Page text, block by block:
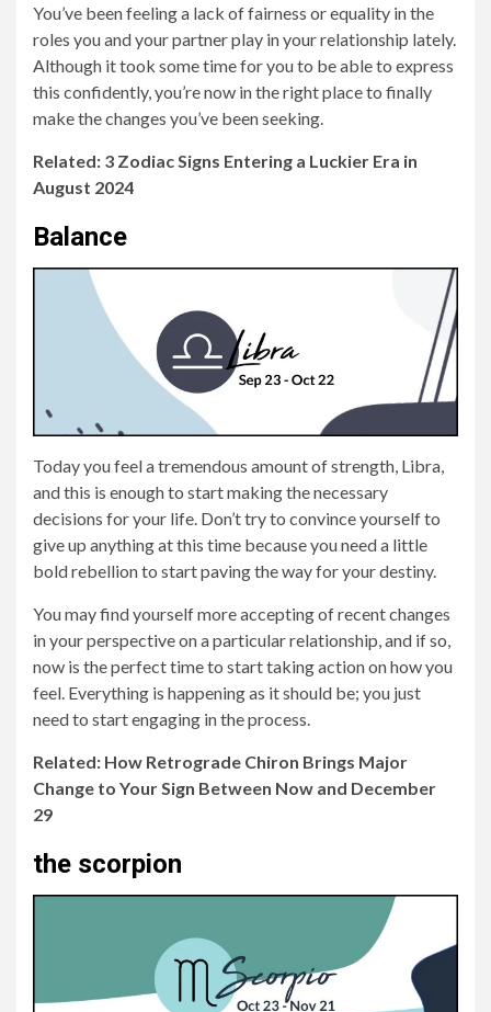
You’ve been feeling a lack of fairness or equality in the
roles you and your partner play in your relationship lately.
Although it took some time for you to be able to express
this confidently, you’re now in the right place to finally
make the changes you’ve been seeking.
Related: 3 Zodiac Signs Entering a Luckier Era in
August 2024
Balance
Today you feel a tremendous amount of strength, Libra,
and this is enough to start making the necessary
decisions for your life. Don’t try to convince yourself to
give up anything at this time because you need a little
bold rebellion to start paving the way for your destiny.
You may find yourself more accepting of recent changes
in your perspective on a particular relationship, and if so,
now is the perfect time to start taking action on how you
feel. Everything is happening as it should be; you just
need to start engaging in the process.
Related: How Retrograde Chiron Brings Major
Change to Your Sign Between Now and December
29
the scorpion